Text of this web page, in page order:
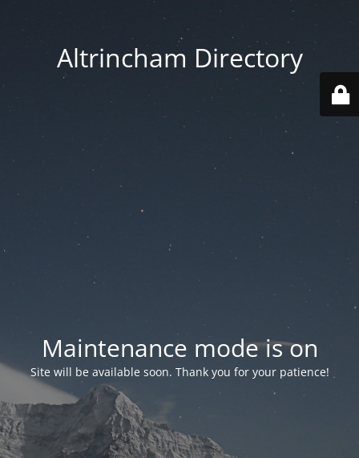
Altrincham Directory
Maintenance mode is on
Site will be available soon. Thank you for your patience!